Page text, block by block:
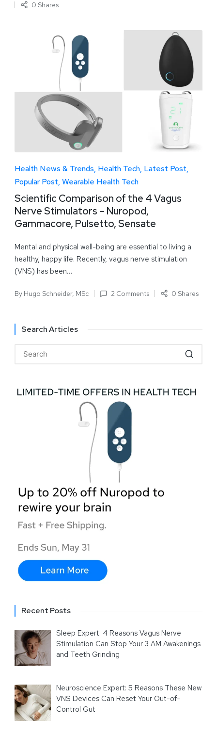
0 Shares
Health News & Trends Health Tech Latest Post
Popular Post Wearable Health Tech
Scientific Comparison of the 4 Vagus
Nerve Stimulators – Nuropod,
Gammacore, Pulsetto, Sensate
Mental and physical well-being are essential to living a
healthy, happy life. Recently, vagus nerve stimulation
(VNS) has been…
By Hugo Schneider, MSc 2 Comments 0 Shares
Search Articles
Recent Posts
Sleep Expert: 4 Reasons Vagus Nerve
Stimulation Can Stop Your 3 AM Awakenings
and Teeth Grinding
Neuroscience Expert: 5 Reasons These New
VNS Devices Can Reset Your Out-of-
Control Gut